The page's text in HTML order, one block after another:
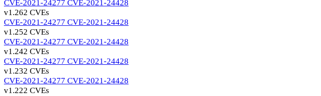
CVE-2021-24277 CVE-2021-24428
v1.262 CVEs
CVE-2021-24277 CVE-2021-24428
v1.252 CVEs
CVE-2021-24277 CVE-2021-24428
v1.242 CVEs
CVE-2021-24277 CVE-2021-24428
v1.232 CVEs
CVE-2021-24277 CVE-2021-24428
v1.222 CVEs